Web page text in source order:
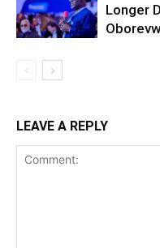
Longer
LEAVE A REPLY